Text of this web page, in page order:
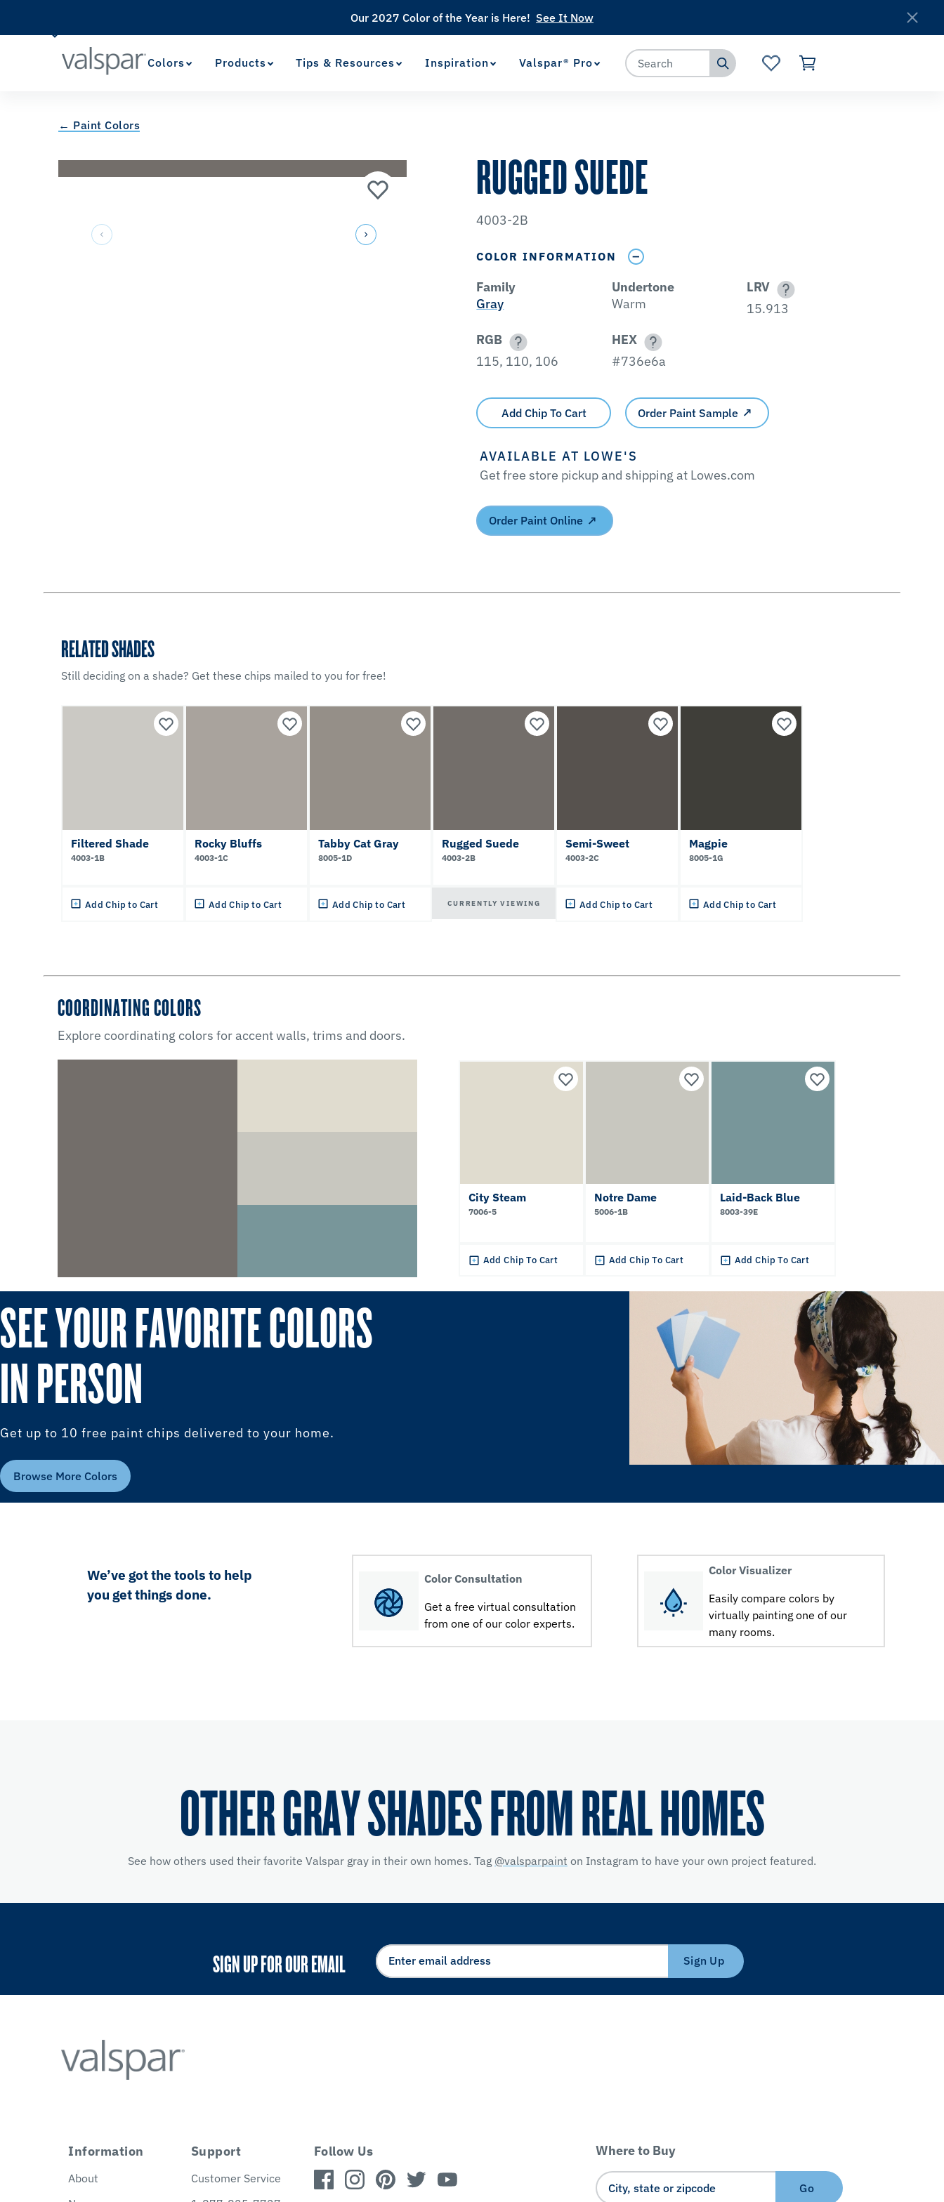
Colors Products Tips & Resources Inspiration Valspar® Pro
Our 2027 Color of the Year is Here! See It Now
← Paint Colors
RUGGED SUEDE
4003-2B
COLOR INFORMATION
Family
Gray
Undertone
Warm
LRV
15.913
RGB
115, 110, 106
HEX
#736e6a
Add Chip To Cart Order Paint Sample
AVAILABLE AT LOWE'S
Get free store pickup and shipping at Lowes.com
Order Paint Online
RELATED SHADES
Still deciding on a shade? Get these chips mailed to you for free!
Filtered Shade
4003-1B
Add Chip to Cart
Rocky Bluffs
4003-1C
Add Chip to Cart
Tabby Cat Gray
8005-1D
Add Chip to Cart
Rugged Suede
4003-2B
CURRENTLY VIEWING
Semi-Sweet
4003-2C
Add Chip to Cart
Magpie
8005-1G
Add Chip to Cart
COORDINATING COLORS
Explore coordinating colors for accent walls, trims and doors.
City Steam
7006-5
Add Chip To Cart
Notre Dame
5006-1B
Add Chip To Cart
Laid-Back Blue
8003-39E
Add Chip To Cart
SEE YOUR FAVORITE COLORS
IN PERSON
Get up to 10 free paint chips delivered to your home.
Browse More Colors
We’ve got the tools to help
you get things done.
Color Consultation
Get a free virtual consultation
from one of our color experts.
Color Visualizer
Easily compare colors by
virtually painting one of our
many rooms.
OTHER GRAY SHADES FROM REAL HOMES
See how others used their favorite Valspar gray in their own homes. Tag @valsparpaint on Instagram to have your own project featured.
SIGN UP FOR OUR EMAIL Sign Up
Information
About
Support
Customer Service
Follow Us Where to Buy
Go